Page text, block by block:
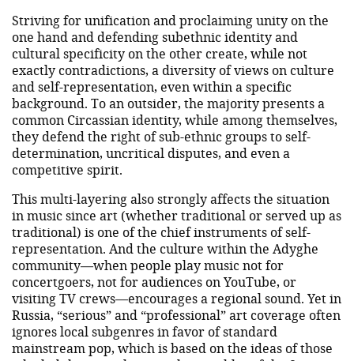
Striving for unification and proclaiming unity on the
one hand and defending subethnic identity and
cultural specificity on the other create, while not
exactly contradictions, a diversity of views on culture
and self-representation, even within a specific
background. To an outsider, the majority presents a
common Circassian identity, while among themselves,
they defend the right of sub-ethnic groups to self-
determination, uncritical disputes, and even a
competitive spirit.
This multi-layering also strongly affects the situation
in music since art (whether traditional or served up as
traditional) is one of the chief instruments of self-
representation. And the culture within the Adyghe
community—when people play music not for
concertgoers, not for audiences on YouTube, or
visiting TV crews—encourages a regional sound. Yet in
Russia, “serious” and “professional” art coverage often
ignores local subgenres in favor of standard
mainstream pop, which is based on the ideas of those